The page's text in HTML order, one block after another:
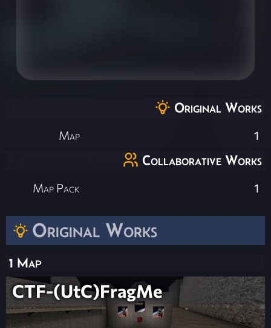
Original Works
1 Map
CTF-(UtC)FragMe
Original Works
Map 1
Collaborative Works
Map Pack 1